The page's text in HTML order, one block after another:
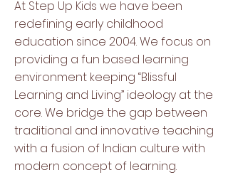
At Step Up Kids we have been
redefining early childhood
education since 2004. We focus on
providing a fun based learning
environment keeping “Blissful
Learning and Living” ideology at the
core. We bridge the gap between
traditional and innovative teaching
with a fusion of Indian culture with
modern concept of learning.